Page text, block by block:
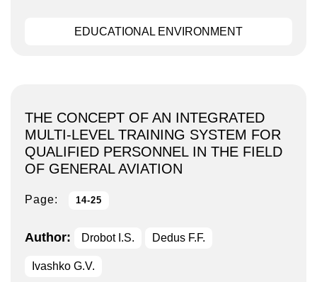
EDUCATIONAL ENVIRONMENT
THE CONCEPT OF AN INTEGRATED
MULTI-LEVEL TRAINING SYSTEM FOR
QUALIFIED PERSONNEL IN THE FIELD
OF GENERAL AVIATION
Page: 14-25
Author: Drobot I.S. Dedus F.F.
Ivashko G.V.